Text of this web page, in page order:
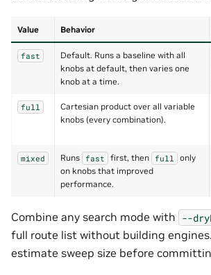
Value Behavior
fast
Default. Runs a baseline with all
knobs at default, then varies one
knob at a time.
full
Cartesian product over all variable
knobs (every combination).
mixed Runs fast first, then full
only
on knobs that improved
performance.
Combine any search mode with --
full route list without building
estimate sweep size before